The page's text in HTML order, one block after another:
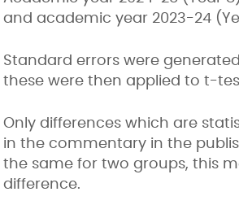
and academic year 2023-24
Standard errors were
these were then applied to t-
Only differences which are
in the commentary in the
the same for two groups, this
difference.